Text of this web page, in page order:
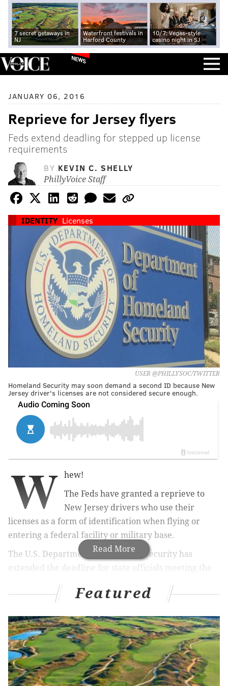
7 secret getaways in
NJ
Waterfront festivals in
Harford County
10/7: Vegas-style
casino night in SJ
NEWS
JANUARY 06, 2016
Reprieve for Jersey flyers
Feds extend deadling for stepped up license
requirements
BY KEVIN C. SHELLY
PhillyVoice Staff
IDENTITY Licenses
USER @PHILLYSOC/TWITTER
Homeland Security may soon demand a second ID because New
Jersey driver's licenses are not considered secure enough.
Read More
W
hew!
The Feds have granted a reprieve to
New Jersey drivers who use their
licenses as a form of identification when flying or
entering a federal facility or military base.
The U.S. Department of Homeland Security has
extended the deadline for state officials meeting the
requirements from Jan. 10 to Oct. 10.
A state spokesman has said the deadline was extended
because the state has taken steps to comply.
New Jersey is working on is allowing more than nine
characters of a name to be included on a license and
also requiring people have their photo taken
Featured